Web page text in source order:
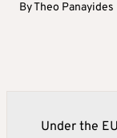
ByTheo Panayides
Under the